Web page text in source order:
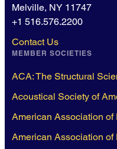
Melville, NY 11747
+1 516.576.2200
Contact Us
MEMBER SOCIETIES
ACA: The Structural
Acoustical Society of
American Association
American Association of